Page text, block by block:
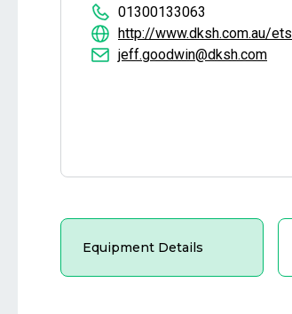
01300133063
http://www.dksh.com.au/ets
jeff.goodwin@dksh.com
Equipment Details